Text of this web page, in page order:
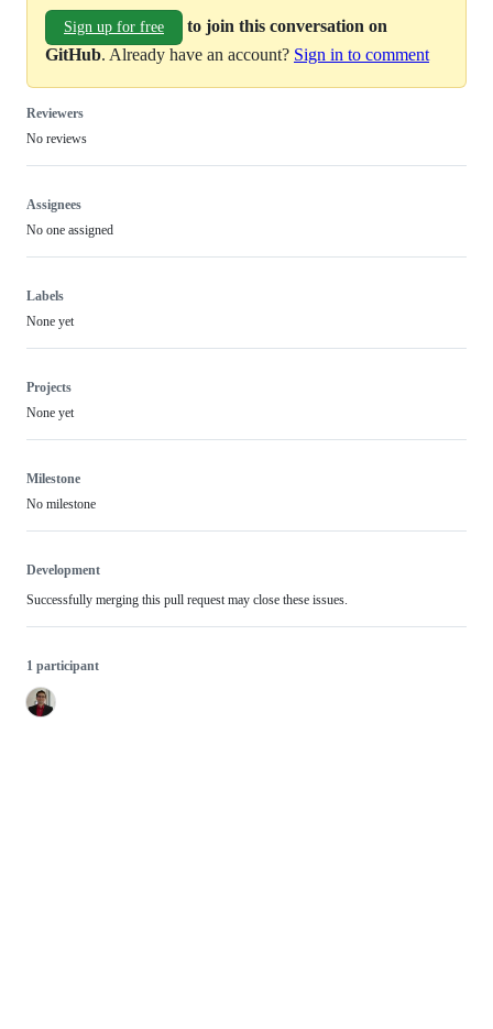
Sign up for free
to join this conversation on
GitHub. Already have an account? Sign in to comment
Reviewers
No reviews
Assignees
No one assigned
Labels
None yet
Projects
None yet
Milestone
No milestone
Development
Successfully merging this pull request may close these issues.
1 participant